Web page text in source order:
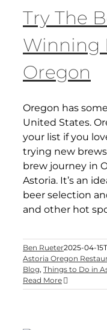
Try The
Winning
Oregon
Oregon has
United States.
your list if you
trying new
brew journey in
Astoria. It’s an
beer selection
and other hot
Ben Rueter2025-04-
Astoria Oregon
Blog, Things to Do in
Read More